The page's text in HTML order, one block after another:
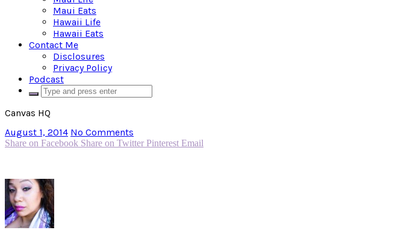
Maui Eats
Hawaii Life
Hawaii Eats
Contact Me
Disclosures
Privacy Policy
Podcast
Canvas HQ
August 1, 2014 No Comments
Share on Facebook Share on Twitter Pinterest Email